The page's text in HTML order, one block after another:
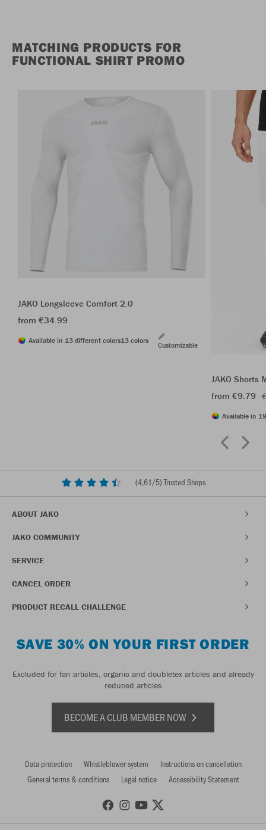
MATCHING PRODUCTS FOR
FUNCTIONAL SHIRT PROMO
JAKO Longsleeve Comfort 2.0
from €34.99
Available in 13 different colors13 colors
Customizable
JAKO Shorts
from €9.79
Available in
(4,61/5) Trusted Shops
ABOUT JAKO
JAKO COMMUNITY
SERVICE
CANCEL ORDER
PRODUCT RECALL CHALLENGE
SAVE 30% ON YOUR FIRST ORDER
Excluded for fan articles, organic and doubletex articles and already
reduced articles
BECOME A CLUB MEMBER NOW
Data protection Whistleblower system
Instructions on cancellation
General terms & conditions
Legal notice Accessibility Statement